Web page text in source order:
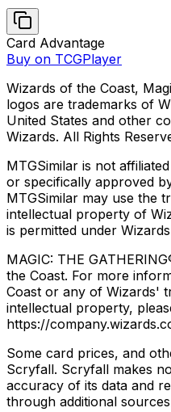
Card Advantage
Buy on TCGPlayer
Wizards of the Coast,
logos are trademarks of
United States and other
Wizards. All Rights
MTGSimilar is not
or specifically approved
MTGSimilar may use the
intellectual property of
is permitted under
MAGIC: THE
the Coast. For more
Coast or any of Wizards'
intellectual property,
https://
Some card prices, and
Scryfall. Scryfall makes
accuracy of its data and
through additional